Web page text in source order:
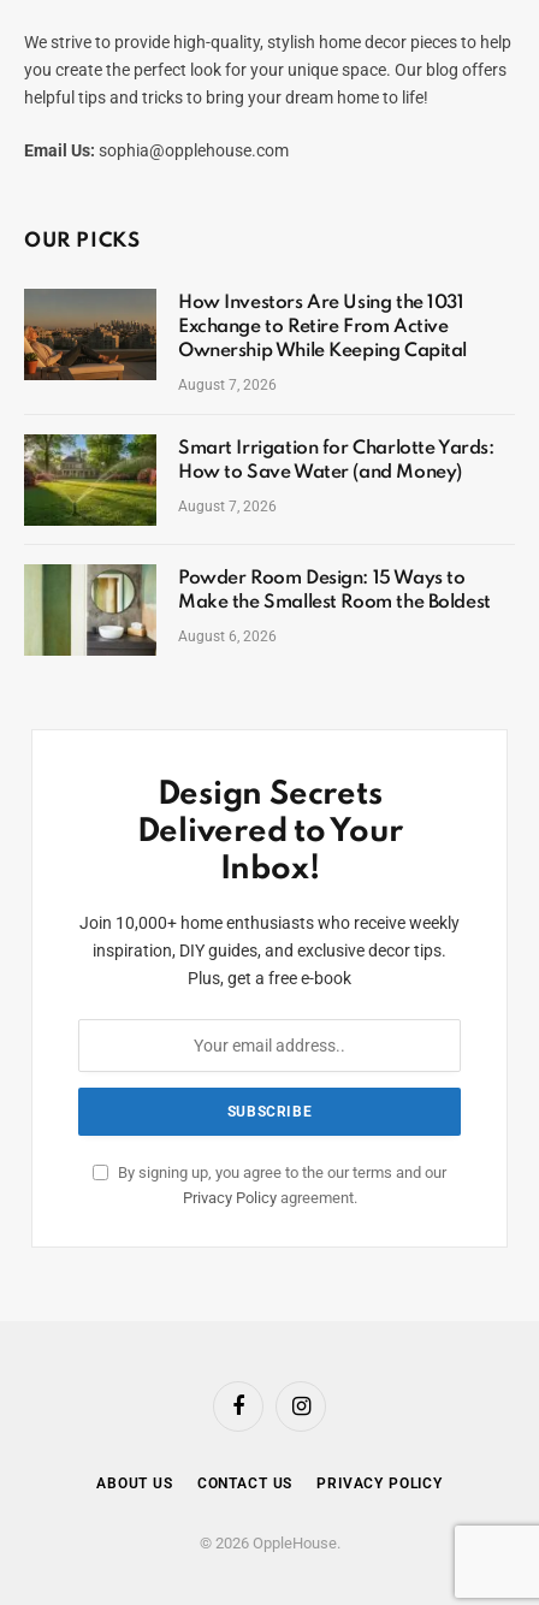
We strive to provide high-quality, stylish home decor pieces to help
you create the perfect look for your unique space. Our blog offers
helpful tips and tricks to bring your dream home to life!
Email Us: sophia@opplehouse.com
OUR PICKS
How Investors Are Using the 1031
Exchange to Retire From Active
Ownership While Keeping Capital
August 7, 2026
Smart Irrigation for Charlotte Yards:
How to Save Water (and Money)
August 7, 2026
Powder Room Design: 15 Ways to
Make the Smallest Room the Boldest
August 6, 2026
Design Secrets
Delivered to Your
Inbox!
Join 10,000+ home enthusiasts who receive weekly
inspiration, DIY guides, and exclusive decor tips.
Plus, get a free e-book
By signing up, you agree to the our terms and our
Privacy Policyagreement.
FacebookInstagram
ABOUT US CONTACT US PRIVACY POLICY
© 2026 OppleHouse.